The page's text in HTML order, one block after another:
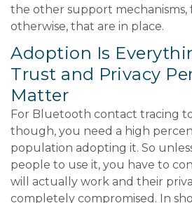
the other support mechanisms,
otherwise, that are in place.
Adoption Is
Trust and Privacy
Matter
For Bluetooth contact tracing to
though, you need a high
population adopting it. So
people to use it, you have to
will actually work and their
completely compromised. In